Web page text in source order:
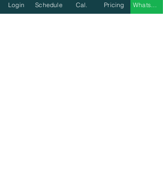
original filing and are flagged by the
department. Revised returns are voluntary
Login Schedule Cal. Pricing